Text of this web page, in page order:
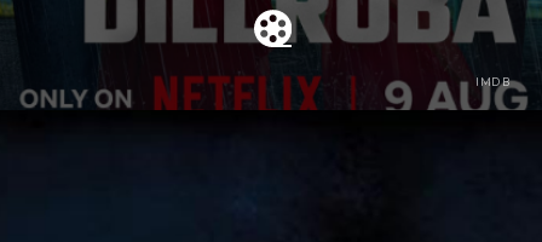
IMDB